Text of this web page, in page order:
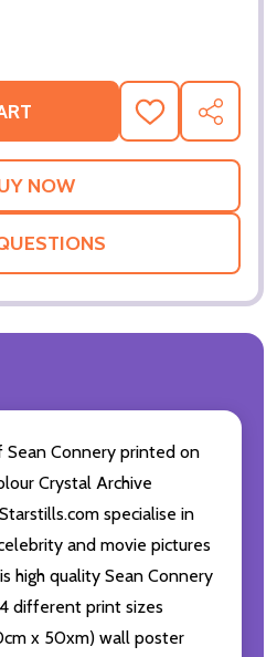
OF (SS2225977) SEAN
QUANTITY OF (SS2225977)
ADD
TO
WISH
SHARE
Sean Connery printed on
Crystal Archive
specialise in
and movie pictures
high quality Sean Connery
different print sizes
x 50xm) wall poster